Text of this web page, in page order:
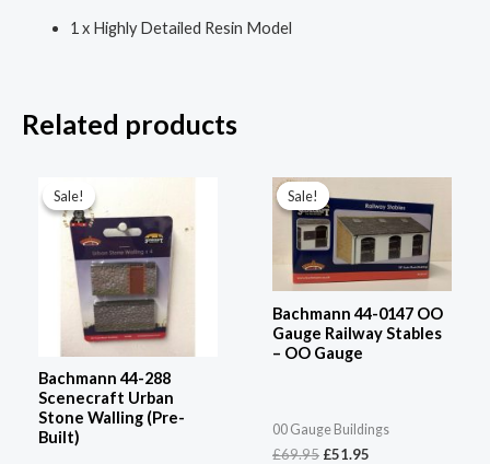
1 x Highly Detailed Resin Model
Related products
Sale!
Sale!
Bachmann 44-288
Scenecraft Urban
Stone Walling (Pre-
Built)
was:
£15.95.£11.95.
Sale!
Sale!
Bachmann 44-0147 OO
Gauge Railway Stables
– OO Gauge
00 Gauge Buildings
£69.95
price
was:
£69.95.
£51.95
is:
£51.95.